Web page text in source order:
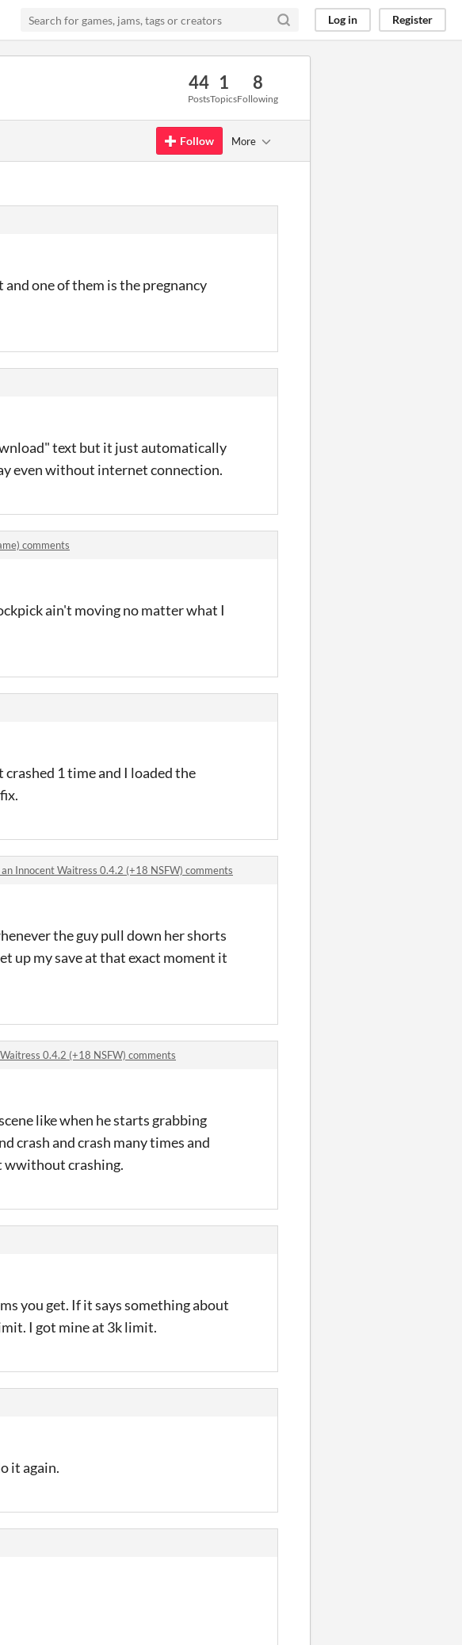
Log in Register
44
Posts
1
Topics
8
Following
Follow More
one of them is the pregnancy
text but it just automatically
even without internet connection.
comments
ain't moving no matter what I
crashed 1 time and I loaded the
an Innocent Waitress 0.4.2 (+18 NSFW) comments
the guy pull down her shorts
up my save at that exact moment it
0.4.2 (+18 NSFW) comments
like when he starts grabbing
crash and crash many times and
wwithout crashing.
you get. If it says something about
I got mine at 3k limit.
it again.